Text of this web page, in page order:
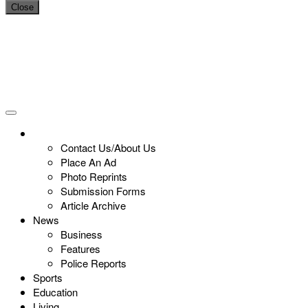
Close
Contact Us/About Us
Place An Ad
Photo Reprints
Submission Forms
Article Archive
News
Business
Features
Police Reports
Sports
Education